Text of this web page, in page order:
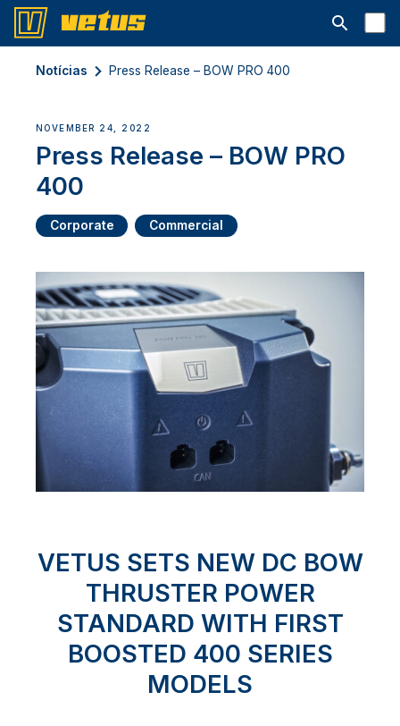
Abrir
Notícias Press Release – BOW PRO 400
NOVEMBER 24, 2022
Press Release – BOW PRO
400
Corporate Commercial
VETUS SETS NEW DC BOW
THRUSTER POWER
STANDARD WITH FIRST
BOOSTED 400 SERIES
MODELS